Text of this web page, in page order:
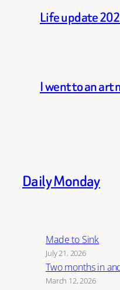
Life update
I went to an art
Daily Monday
Made to Sink
July 21, 2026
Two months in
March 12, 2026